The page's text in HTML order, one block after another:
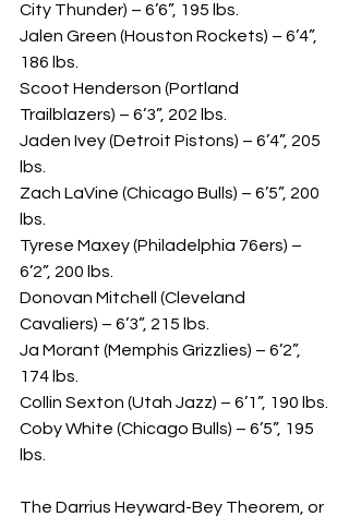
City Thunder) – 6’6”, 195 lbs.
Jalen Green (Houston Rockets) – 6’4”,
186 lbs.
Scoot Henderson (Portland
Trailblazers) – 6’3”, 202 lbs.
Jaden Ivey (Detroit Pistons) – 6’4”, 205
lbs.
Zach LaVine (Chicago Bulls) – 6’5”, 200
lbs.
Tyrese Maxey (Philadelphia 76ers) –
6’2”, 200 lbs.
Donovan Mitchell (Cleveland
Cavaliers) – 6’3”, 215 lbs.
Ja Morant (Memphis Grizzlies) – 6’2”,
174 lbs.
Collin Sexton (Utah Jazz) – 6’1”, 190 lbs.
Coby White (Chicago Bulls) – 6’5”, 195
lbs.
The Darrius Heyward-Bey Theorem, or